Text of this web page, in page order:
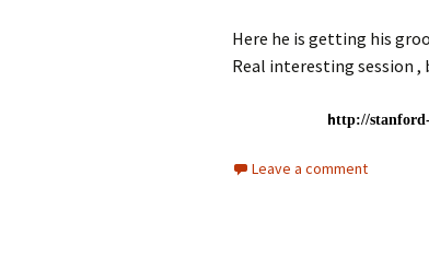
Here he is getting his
Real interesting session ,
http://stanford-
Leave a comment